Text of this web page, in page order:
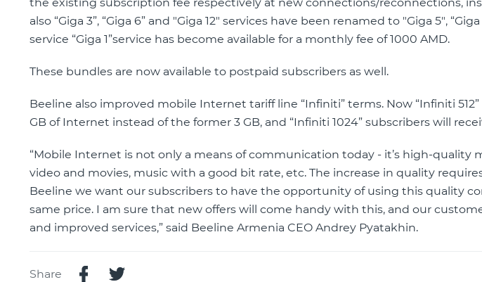
also “Giga 3”, “Giga 6” and "Giga 12" services have been renamed to "Giga 5",
service “Giga 1”service has become available for a monthly fee of 1000 AMD.
These bundles are now available to postpaid subscribers as well.
Beeline also improved mobile Internet tariff line “Infiniti” terms. Now “Infiniti
GB of Internet instead of the former 3 GB, and “Infiniti 1024” subscribers will
“Mobile Internet is not only a means of communication today - it’s high-
video and movies, music with a good bit rate, etc. The increase in quality
Beeline we want our subscribers to have the opportunity of using this quality
same price. I am sure that new offers will come handy with this, and our
and improved services,” said Beeline Armenia CEO Andrey Pyatakhin.
Share